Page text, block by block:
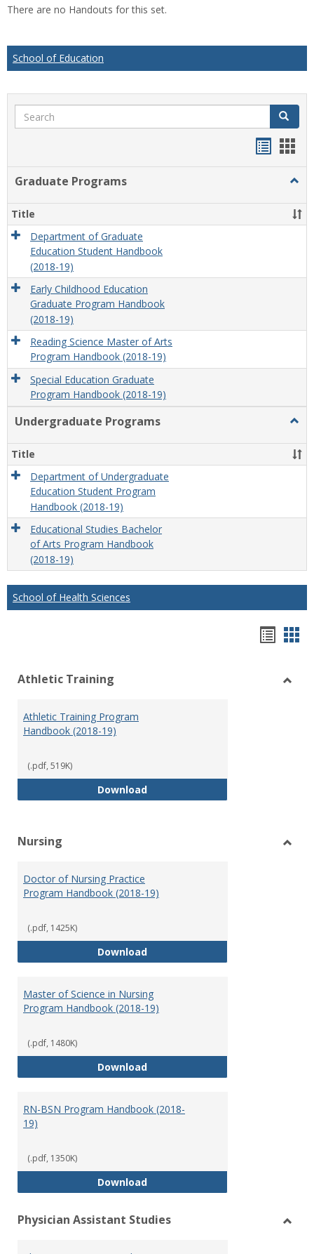
There are no Handouts for this set.
School of Education
Search Search
Graduate Programs
Title
Department of Graduate
Education Student Handbook
(2018-19)
Early Childhood Education
Graduate Program Handbook
(2018-19)
Reading Science Master of Arts
Program Handbook (2018-19)
Special Education Graduate
Program Handbook (2018-19)
Undergraduate Programs
Title
Department of Undergraduate
Education Student Program
Handbook (2018-19)
Educational Studies Bachelor
of Arts Program Handbook
(2018-19)
School of Health Sciences
view
Athletic Training
Athletic Training Program
Handbook (2018-19)
(.pdf, 519K)
DownloadAthletic Training Program
Nursing
Doctor of Nursing Practice
Program Handbook (2018-19)
(.pdf, 1425K)
DownloadDoctor of Nursing Practice
Master of Science in Nursing
Program Handbook (2018-19)
(.pdf, 1480K)
DownloadMaster of Science in Nursing
RN-BSN Program Handbook (2018-
19)
(.pdf, 1350K)
DownloadRN-BSN Program Handbook
Physician Assistant Studies